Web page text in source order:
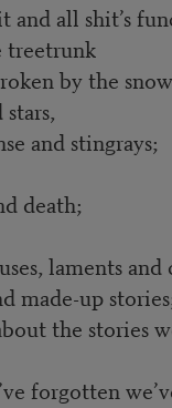
and all shit’s
treetrunk
by the
stars,
and stingrays;
death;
laments and
made-up
the stories
forgotten